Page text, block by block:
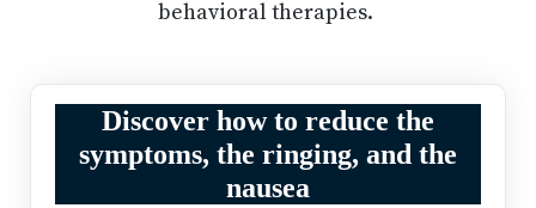
behavioral therapies.
Discover how to reduce the
symptoms, the ringing, and the
nausea